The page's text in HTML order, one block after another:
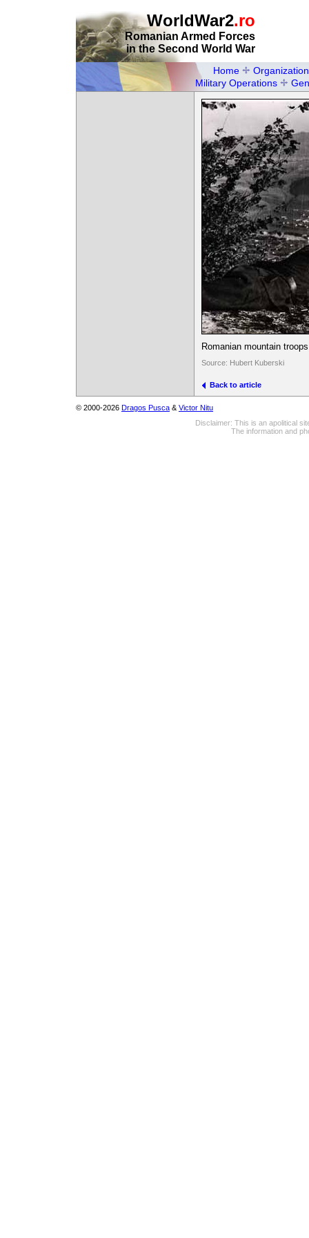
WorldWar2.ro
Romanian Armed Forces
in the Second World War
Home
Organization
Military Operations
Romanian mountain
Source: Hubert Kuberski
Back to article
© 2000-2026 Dragos Pusca & Victor Nitu
Disclaimer: This is an apolitical
The information and